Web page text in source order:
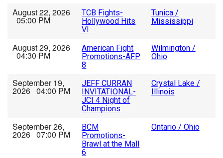
August 22, 2026
05:00 PM
TCB Fights-
Hollywood Hits
VI
Tunica /
Mississippi
August 29, 2026
04:30 PM
American Fight
Promotions-AFP
8
Wilmington /
Ohio
September 19,
2026 04:00 PM
JEFF CURRAN
INVITATIONAL-
JCI 4 Night of
Champions
Crystal Lake /
Illinois
September 26,
2026 07:00 PM
BCM
Promotions-
Brawl at the Mall
6
Ontario / Ohio